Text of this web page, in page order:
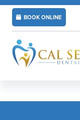
BOOK ONLINE